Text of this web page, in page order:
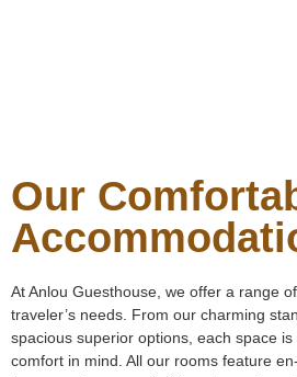
Our
At Anlou Guesthouse, we offer a range
traveler’s needs. From our charming
spacious superior options, each space
comfort in mind. All our rooms feature